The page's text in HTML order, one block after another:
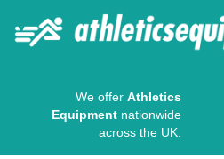
We offer Athletics
Equipment nationwide
across the UK.